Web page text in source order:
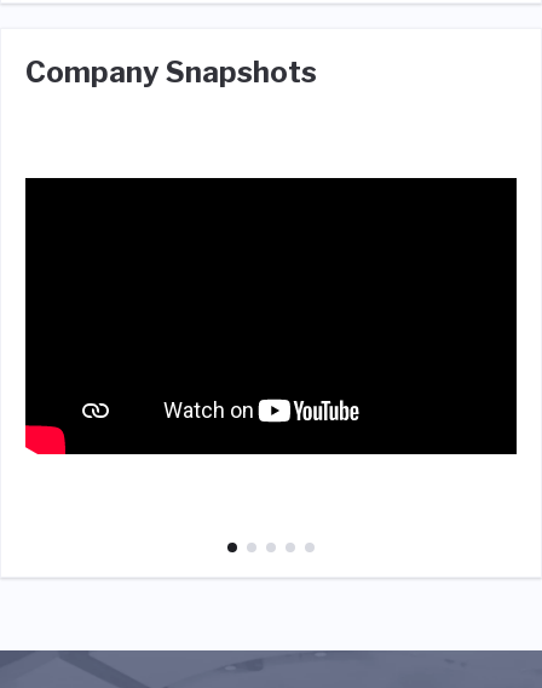
Company Snapshots